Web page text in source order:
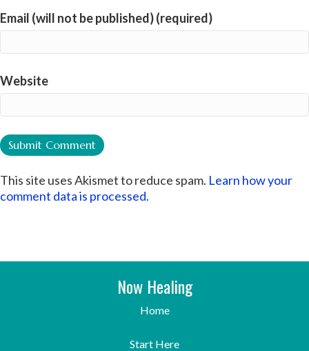
Email (will not be published) (required)
Website
This site uses Akismet to reduce spam. Learn how your
comment data is processed.
Now Healing
Home
Start Here